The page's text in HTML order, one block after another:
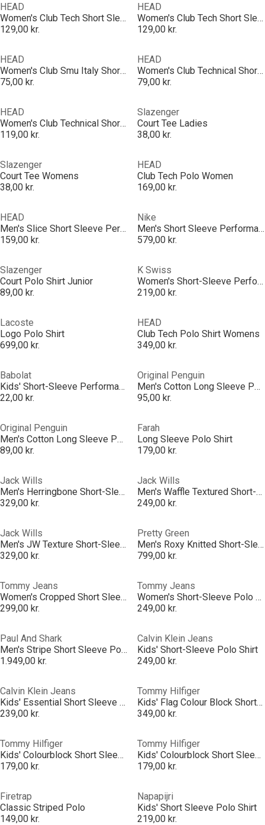
HEAD
Women's Club Tech Short Sleeve Performance Polo Shirt
129,00 kr.
HEAD
Women's Club Tech Short Sleeve Performance Polo Shirt
129,00 kr.
HEAD
Women's Club Smu Italy Short Sleeve Performance Polo Shirt
75,00 kr.
HEAD
Women's Club Technical Short Sleeve Performance Polo Shirt
79,00 kr.
HEAD
Women's Club Technical Short Sleeve Performance Polo Shirt
119,00 kr.
Slazenger
Court Tee Ladies
38,00 kr.
Slazenger
Court Tee Womens
38,00 kr.
HEAD
Club Tech Polo Women
169,00 kr.
HEAD
Men's Slice Short Sleeve Performance Polo Shirt
159,00 kr.
Nike
Men's Short Sleeve Performance Polo Shirt
579,00 kr.
Slazenger
Court Polo Shirt Junior
89,00 kr.
K Swiss
Women's Short-Sleeve Performance Polo Shirt
219,00 kr.
Lacoste
Logo Polo Shirt
699,00 kr.
HEAD
Club Tech Polo Shirt Womens
349,00 kr.
Babolat
Kids' Short-Sleeve Performance Polo Shirt
22,00 kr.
Original Penguin
Men's Cotton Long Sleeve Polo Shirt
95,00 kr.
Original Penguin
Men's Cotton Long Sleeve Polo Shirt
89,00 kr.
Farah
Long Sleeve Polo Shirt
179,00 kr.
Jack Wills
Men's Herringbone Short-Sleeve Polo Shirt
329,00 kr.
Jack Wills
Men's Waffle Textured Short-Sleeve Polo Shirt
249,00 kr.
Jack Wills
Men's JW Texture Short-Sleeve Polo Shirt
329,00 kr.
Pretty Green
Men's Roxy Knitted Short-Sleeve Polo Shirt
799,00 kr.
Tommy Jeans
Women's Cropped Short Sleeve Polo Shirt
299,00 kr.
Tommy Jeans
Women's Short-Sleeve Polo Shirt
249,00 kr.
Paul And Shark
Men's Stripe Short Sleeve Polo Shirt
1.949,00 kr.
Calvin Klein Jeans
Kids' Short-Sleeve Polo Shirt
249,00 kr.
Calvin Klein Jeans
Kids' Essential Short Sleeve Polo Shirt
239,00 kr.
Tommy Hilfiger
Kids' Flag Colour Block Short Sleeve Polo Shirt
349,00 kr.
Tommy Hilfiger
Kids' Colourblock Short Sleeve Polo Shirt
179,00 kr.
Tommy Hilfiger
Kids' Colourblock Short Sleeve Polo Shirt
179,00 kr.
Firetrap
Classic Striped Polo
149,00 kr.
Napapijri
Kids' Short Sleeve Polo Shirt
219,00 kr.